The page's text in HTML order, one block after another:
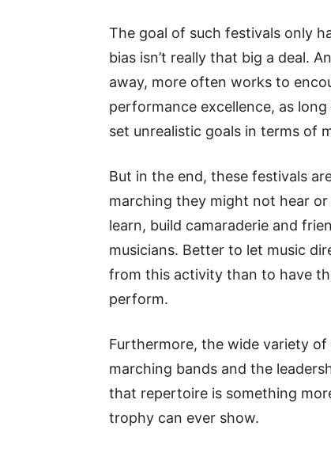
The goal of such festivals only
bias isn’t really that big a deal.
away, more often works to
performance excellence, as
set unrealistic goals in terms of
But in the end, these festivals
marching they might not hear
learn, build camaraderie and
musicians. Better to let music
from this activity than to have
perform.
Furthermore, the wide variety of
marching bands and the
that repertoire is something
trophy can ever show.